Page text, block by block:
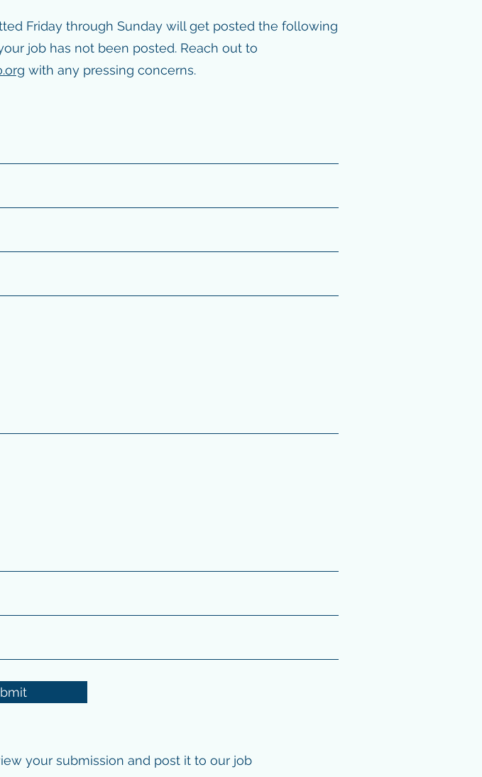
Friday through Sunday will get posted the following
job has not been posted. Reach out to
with any pressing concerns.
your submission and post it to our job